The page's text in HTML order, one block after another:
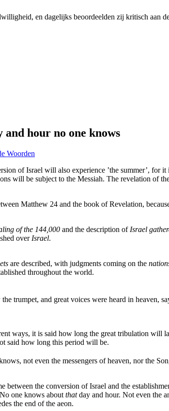
en dagelijks beoordeelden zij kritisch aan
hour no one knows
Woorden
of Israel will also experience ’the summer’, for
will be subject to the Messiah. The revelation of
Matthew 24 and the book of Revelation,
of the 144,000 and the description of Israel
over Israel.
are described, with judgments coming on the
throughout the world.
trumpet, and great voices were heard in
ways, it is said how long the great tribulation will
said how long this period will be.
not even the messengers of heaven, nor the
between the conversion of Israel and the
one knows aboutthatday and hour. Not even the
the end of the aeon.